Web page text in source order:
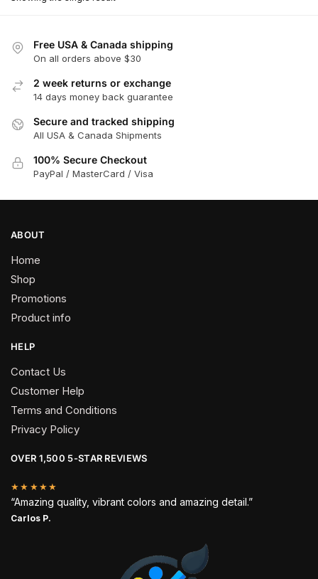
The
may
be
chosen
on
Free USA & Canada shipping
On all orders above $30
2 week returns or exchange
14 days money back guarantee
Secure and tracked shipping
All USA & Canada Shipments
100% Secure Checkout
PayPal / MasterCard / Visa
ABOUT
Home
Shop
Promotions
Product info
HELP
Contact Us
Customer Help
Terms and Conditions
Privacy Policy
OVER 1,500 5-STAR REVIEWS
★★★★★
“Amazing quality, vibrant colors and amazing detail.”
Carlos P.